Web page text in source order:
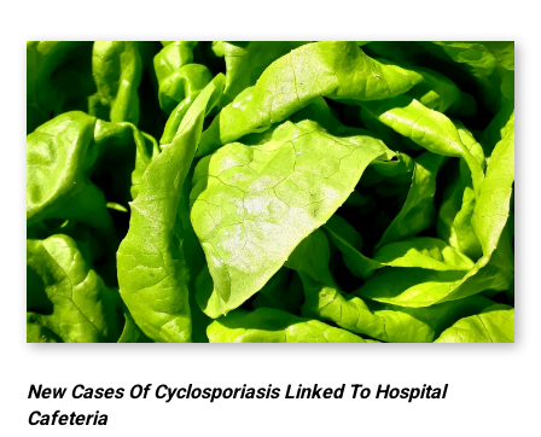
New Cases Of Cyclosporiasis Linked To Hospital
Cafeteria